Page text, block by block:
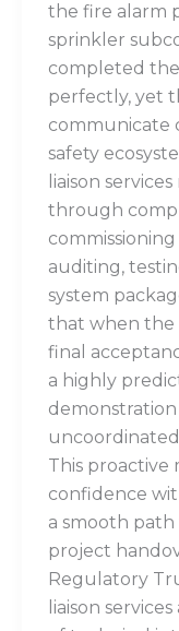
the fire alarm
sprinkler
completed
perfectly, yet
communicate
safety
liaison
through
auditing,
system
that when the
final
a highly
This proactive
confidence
a smooth
project
Regulatory
liaison